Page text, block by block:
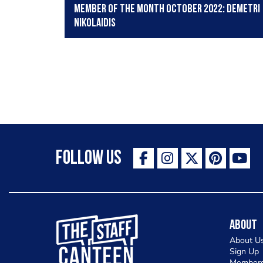
Member of the Month October 2022: Demetri
Nikolaidis
Follow Us
The Staff Canteen Inspiring Chefs
About
About
Sign Up